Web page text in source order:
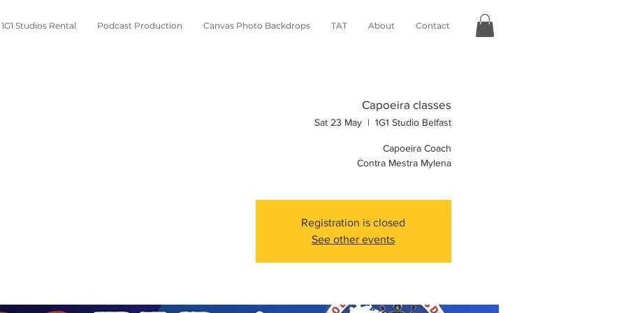
1G1 Studios Rental Podcast Production Canvas Photo Backdrops TAT About Contact
Capoeira classes
Sat 23 May
  |
1G1 Studio Belfast
Capoeira Coach
Contra Mestra Mylena
Registration is closed
See other events